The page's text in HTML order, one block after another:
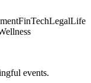
FinTechLegalLife
events.